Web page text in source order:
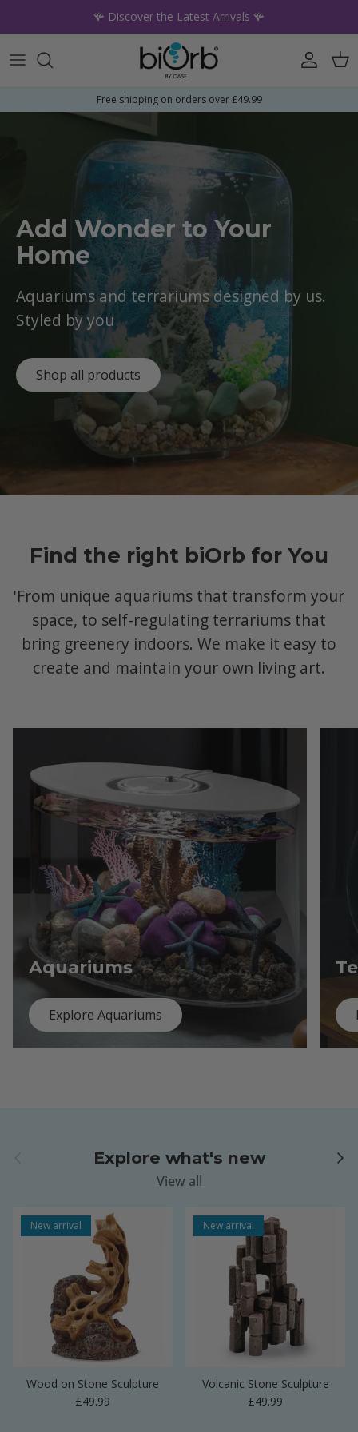
🪸 Discover the Latest Arrivals 🪸
Account
Free shipping on orders over £49.99
Add Wonder to Your
Home
Aquariums and terrariums designed by us.
Styled by you
Shop all products
Find the right biOrb for You
'From unique aquariums that transform your
space, to self-regulating terrariums that
bring greenery indoors. We make it easy to
create and maintain your own living art.
Aquariums
Explore Aquariums
Explore what's new Next
View all
New arrival
Wood on Stone Sculpture
Regular price
£49.99
New arrival
Volcanic Stone Sculpture
Regular price
£49.99